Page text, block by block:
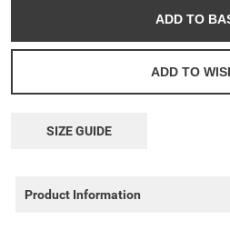
SIZE GUIDE
Product Information